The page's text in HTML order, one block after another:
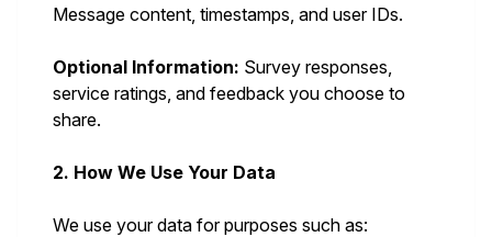
Message content, timestamps, and user IDs.
Optional Information: Survey responses,
service ratings, and feedback you choose to
share.
2. How We Use Your Data
We use your data for purposes such as: